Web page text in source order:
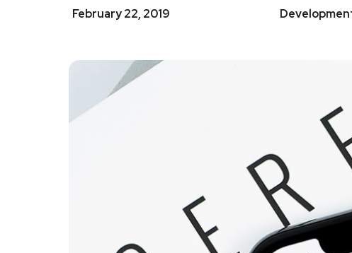
February 22, 2019